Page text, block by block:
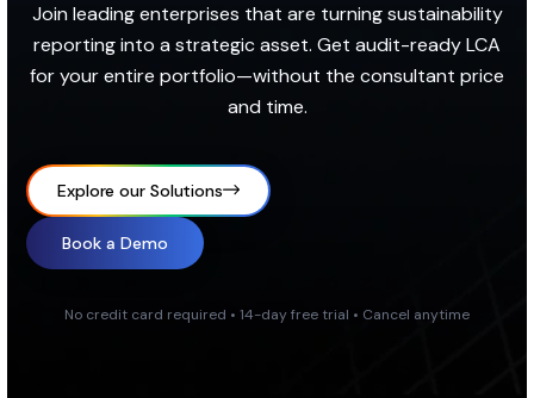
Join leading enterprises that are turning sustainability
reporting into a strategic asset. Get audit-ready LCA
for your entire portfolio—without the consultant price
and time.
Explore our Solutions
Book a Demo
No credit card required • 14-day free trial • Cancel anytime